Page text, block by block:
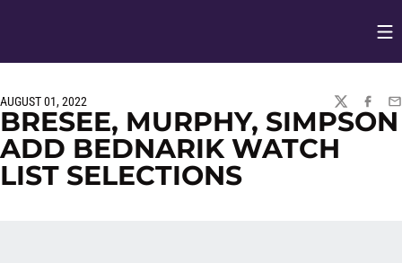
AUGUST 01, 2022
TWITTER
BRESEE, MURPHY, SIMPSON
ADD BEDNARIK WATCH
LIST SELECTIONS